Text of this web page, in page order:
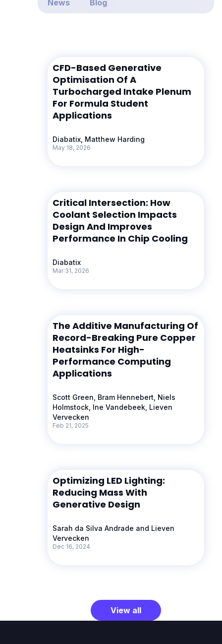
News Blog
CFD-Based Generative
Optimisation Of A
Turbocharged Intake Plenum
For Formula Student
Applications
Diabatix, Matthew Harding
May 18, 2026
Critical Intersection: How
Coolant Selection Impacts
Design And Improves
Performance In Chip Cooling
Diabatix
Mar 31, 2026
The Additive Manufacturing Of
Record-Breaking Pure Copper
Heatsinks For High-
Performance Computing
Applications
Scott Green, Bram Hennebert, Niels
Holmstock, Ine Vandebeek, Lieven
Vervecken
Feb 21, 2025
Optimizing LED Lighting:
Reducing Mass With
Generative Design
Sarah da Silva Andrade and Lieven
Vervecken
Dec 16, 2024
View all